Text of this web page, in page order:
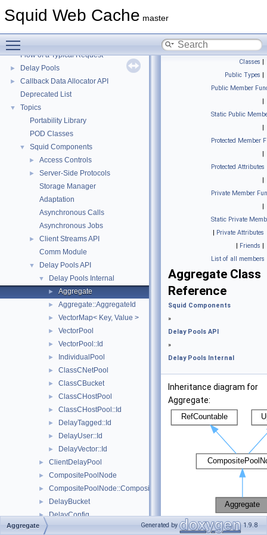
Squid Web Cache master
►
Squid Developer Programming Guide
►
Coding and Other Conventions used in Squid
Flow of a Typical Request
► Delay Pools
►
Callback Data Allocator API
Deprecated List
▼
Topics
Portability Library
POD Classes
▼ Squid Components
► Access Controls
►
Server-Side Protocols
Storage Manager
Adaptation
Asynchronous Calls
Asynchronous Jobs
►
Client Streams API
Comm Module
▼ Delay Pools API
▼ Delay Pools Internal
► Aggregate
► Aggregate::AggregateId
► VectorMap< Key, Value >
► VectorPool
► VectorPool::Id
► IndividualPool
► ClassCNetPool
► ClassCBucket
► ClassCHostPool
► ClassCHostPool::Id
► DelayTagged::Id
► DelayUser::Id
► DelayVector::Id
► ClientDelayPool
► CompositePoolNode
► CompositePoolNode::CompositeSelectionDetails
► DelayBucket
► DelayConfig
►
Classes |
Public Types |
Public Member
|
Static Public
|
Protected Member
|
Protected Attributes
|
Private Member
|
Static Private
| Private Attributes
| Friends |
List of all members
Aggregate Class
Reference
Squid Components
»
Delay Pools API
»
Delay Pools Internal
Inheritance diagram for
Aggregate:
[legend]
Aggregate Generated by 1.9.8